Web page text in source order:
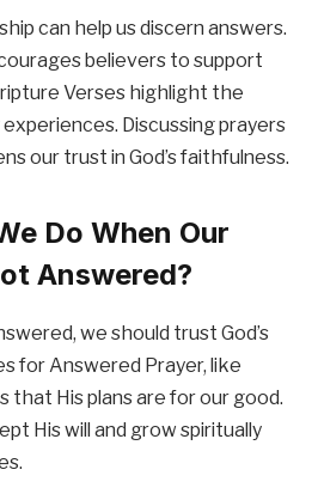
can help us discern answers.
believers to support
Verses highlight the
Discussing prayers
our trust in God’s faithfulness.
Do When Our
Answered?
we should trust God’s
for Answered Prayer, like
that His plans are for our good.
His will and grow spiritually